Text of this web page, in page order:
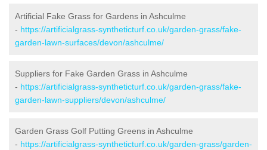
Artificial Fake Grass for Gardens in Ashculme
- https://artificialgrass-syntheticturf.co.uk/garden-grass/fake-
garden-lawn-surfaces/devon/ashculme/
Suppliers for Fake Garden Grass in Ashculme
- https://artificialgrass-syntheticturf.co.uk/garden-grass/fake-
garden-lawn-suppliers/devon/ashculme/
Garden Grass Golf Putting Greens in Ashculme
- https://artificialgrass-syntheticturf.co.uk/garden-grass/garden-